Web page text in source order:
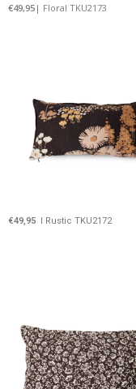
€49,95 | Floral TKU2173
€49,95 I Rustic TKU2172